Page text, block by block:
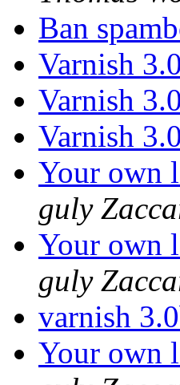
Ban
Varnish
Varnish
Varnish
Your own
guly
Your own
guly
varnish
Your own